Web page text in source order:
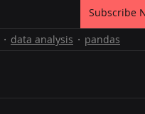
Subscribe
data analysis pandas